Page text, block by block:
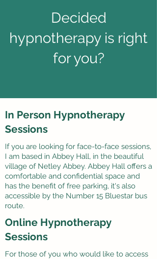
Decided
hypnotherapy is right
for you?
In Person Hypnotherapy
Sessions
If you are looking for face-to-face sessions,
I am based in Abbey Hall, in the beautiful
village of Netley Abbey. Abbey Hall offers a
comfortable and confidential space and
has the benefit of free parking, it's also
accessible by the Number 15 Bluestar bus
route.
Online Hypnotherapy
Sessions
For those of you who would like to access